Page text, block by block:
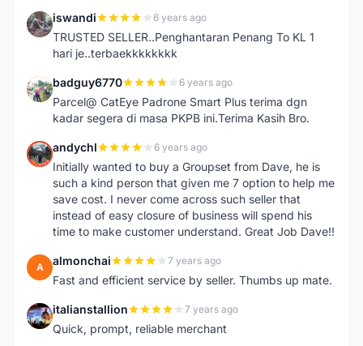
I iswandi 6 years ago
TRUSTED SELLER..Penghantaran Penang To KL 1
hari je..terbaekkkkkkkk
B badguy6770 6 years ago
Parcel@ CatEye Padrone Smart Plus terima dgn
kadar segera di masa PKPB ini.Terima Kasih Bro.
A andychl 6 years ago
Initially wanted to buy a Groupset from Dave, he is
such a kind person that given me 7 option to help me
save cost. I never come across such seller that
instead of easy closure of business will spend his
time to make customer understand. Great Job Dave!!
A almonchai 7 years ago
Fast and efficient service by seller. Thumbs up mate.
I italianstallion 7 years ago
Quick, prompt, reliable merchant